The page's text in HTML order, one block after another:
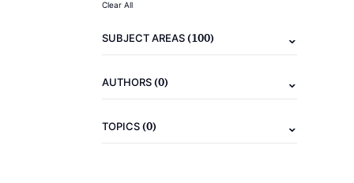
Clear All
SUBJECT AREAS(100)
AUTHORS(0)
TOPICS(0)